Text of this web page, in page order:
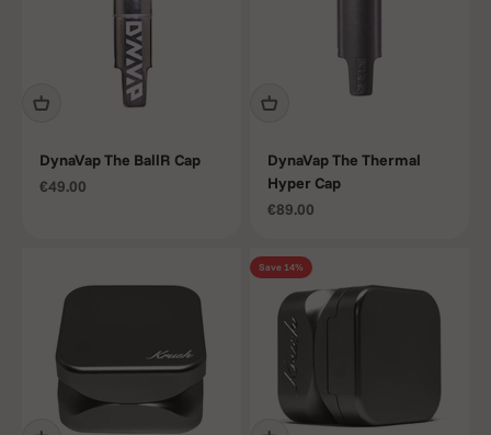
DynaVap The BallR Cap
Sale price
€49.00
DynaVap The Thermal
Hyper Cap
Sale price
€89.00
Save 14%